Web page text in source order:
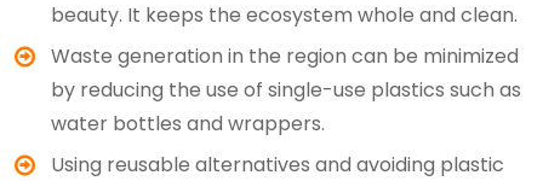
beauty. It keeps the ecosystem whole and clean.
Waste generation in the region can be minimized
by reducing the use of single-use plastics such as
water bottles and wrappers.
Using reusable alternatives and avoiding plastic